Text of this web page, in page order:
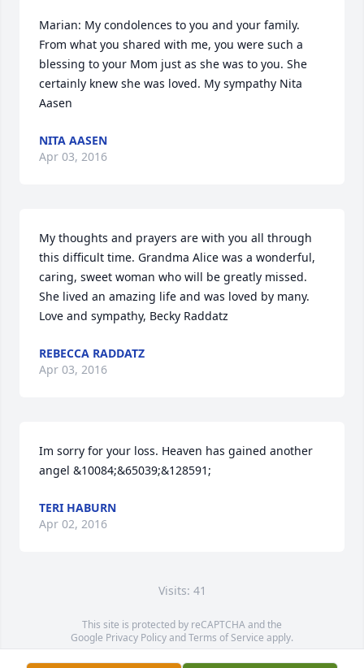
Marian: My condolences to you and your family.
From what you shared with me, you were such a
blessing to your Mom just as she was to you. She
certainly knew she was loved. My sympathy Nita
Aasen
NITA AASEN
Apr 03, 2016
My thoughts and prayers are with you all through
this difficult time. Grandma Alice was a wonderful,
caring, sweet woman who will be greatly missed.
She lived an amazing life and was loved by many.
Love and sympathy, Becky Raddatz
REBECCA RADDATZ
Apr 03, 2016
Im sorry for your loss. Heaven has gained another
angel &10084;&65039;&128591;
TERI HABURN
Apr 02, 2016
Visits: 41
This site is protected by reCAPTCHA and the
Google Privacy PolicyandTerms of Service apply.
Service map data ©OpenStreetMapcontributors